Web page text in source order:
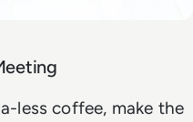
less coffee, make the